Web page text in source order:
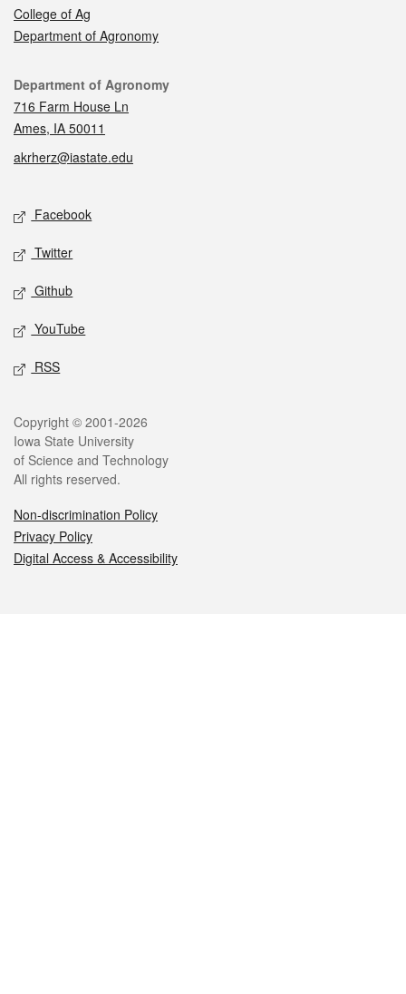
College of Ag
Department of Agronomy
Contact
Department of Agronomy
716 Farm House Ln
Ames, IA 50011
akrherz@iastate.edu
Social media
Facebook
Twitter
Github
YouTube
RSS
Legal
Copyright © 2001-2026
Iowa State University
of Science and Technology
All rights reserved.
Non-discrimination Policy
Privacy Policy
Digital Access & Accessibility